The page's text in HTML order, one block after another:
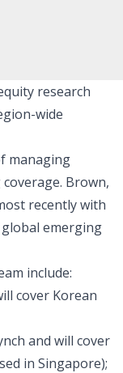
research
wide
managing
Brown,
recently with
emerging
include:
cover Korean
and will cover
in Singapore);